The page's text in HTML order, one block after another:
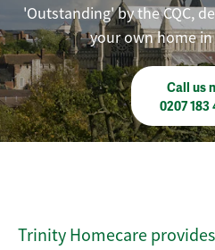
'Outstanding' by the CQC,
your own home
Call us
0207 183
Trinity Homecare